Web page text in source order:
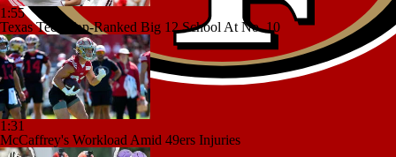
1:55
Texas Tech Top-Ranked Big 12 School At No. 10
1:31
McCaffrey's Workload Amid 49ers Injuries